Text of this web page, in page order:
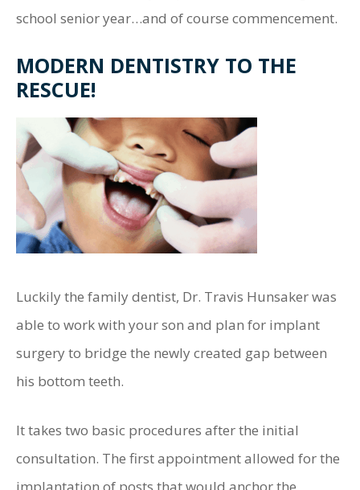
school senior year…and of course commencement.
MODERN DENTISTRY TO THE
RESCUE!
Luckily the family dentist, Dr. Travis Hunsaker was
able to work with your son and plan for implant
surgery to bridge the newly created gap between
his bottom teeth.
It takes two basic procedures after the initial
consultation. The first appointment allowed for the
implantation of posts that would anchor the